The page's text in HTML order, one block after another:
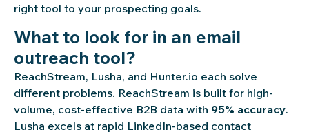
right tool to your prospecting goals.
What to look for in an email
outreach tool?
ReachStream, Lusha, and Hunter.io each solve
different problems. ReachStream is built for high-
volume, cost-effective B2B data with 95% accuracy.
Lusha excels at rapid LinkedIn-based contact